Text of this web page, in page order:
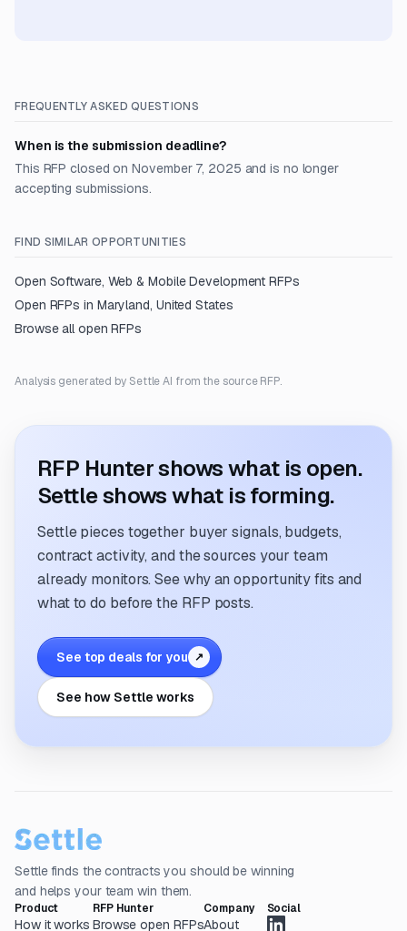
FREQUENTLY ASKED QUESTIONS
When is the submission deadline?
This RFP closed on November 7, 2025 and is no longer
accepting submissions.
FIND SIMILAR OPPORTUNITIES
Open Software, Web & Mobile Development RFPs
Open RFPs in Maryland, United States
Browse all open RFPs
Analysis generated by Settle AI from the source RFP.
RFP Hunter shows what is open.
Settle shows what is forming.
Settle pieces together buyer signals, budgets,
contract activity, and the sources your team
already monitors. See why an opportunity fits and
what to do before the RFP posts.
See top deals for you ↗
See how Settle works
Settle finds the contracts you should be winning
and helps your team win them.
Product
How it works
RFP Hunter
Browse open RFPs
Company
About
Social